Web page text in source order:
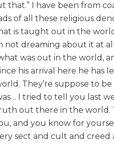
that.” I have been from
of all these religious
is taught out in the
dreaming about it at
was out in the world,
his arrival here he has
They’re suppose to
I tried to tell you last
out there in the world.
and you know for
sect and cult and creed